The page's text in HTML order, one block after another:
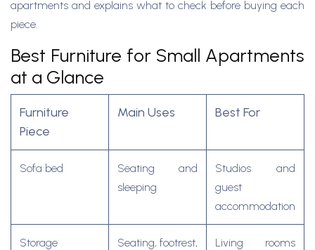
apartments and explains what to check before buying each
piece.
Best Furniture for Small Apartments
at a Glance
Furniture
Piece
Main Uses Best For
Sofa bed
Seating and
sleeping
Studios and
guest
accommodation
Storage
Seating, footrest,
Living rooms